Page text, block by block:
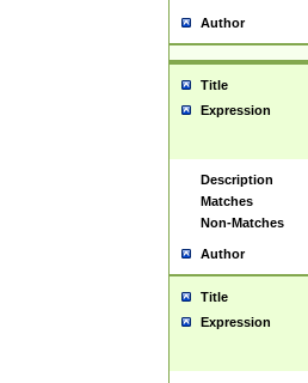
Author
Title
Expression
Description
Matches
Non-Matches
Author
Title
Expression